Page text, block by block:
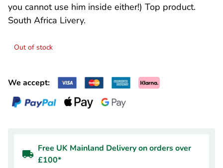
you cannot use him inside either!) Top product.
South Africa Livery.
Out of stock
We accept:
Free UK Mainland Delivery on orders over
£100*